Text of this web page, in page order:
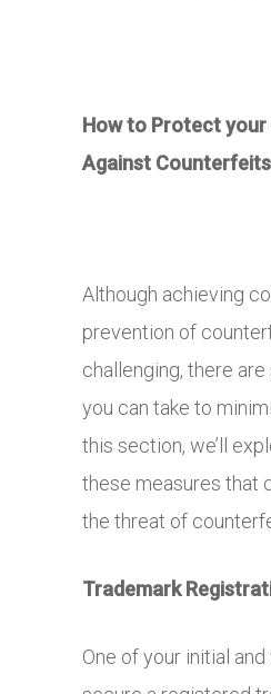
How to Protect your
Against Counterfeits
Although achieving
prevention of
challenging, there
you can take to
this section, we’ll
these measures that
the threat of
Trademark
One of your initial